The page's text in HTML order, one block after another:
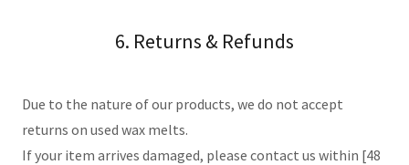
6. Returns & Refunds
Due to the nature of our products, we do not accept
returns on used wax melts.
If your item arrives damaged, please contact us within [48